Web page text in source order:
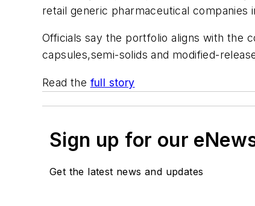
retail generic pharmaceutical
Officials say the portfolio aligns with the
capsules,semi-solids and modified-
Read the full story
Sign up for our
Get the latest news and updates